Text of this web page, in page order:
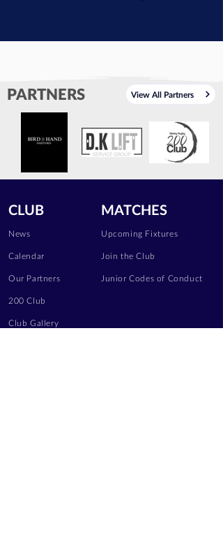
PARTNERS View All Partners
CLUB
News
Calendar
Our Partners
200 Club
Club Gallery
MATCHES
Upcoming Fixtures
Join the Club
Junior Codes of Conduct